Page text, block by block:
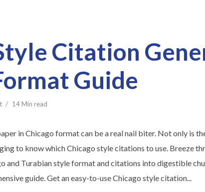
Citation
Guide
14 Min read
in Chicago format can be a real nail biter. Not only is
to know which Chicago style citations to use. Breeze
and Turabian style format and citations into digestible
guide. Get an easy-to-use Chicago style citation...